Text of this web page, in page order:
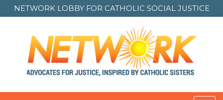
NETWORK LOBBY FOR CATHOLIC SOCIAL JUSTICE